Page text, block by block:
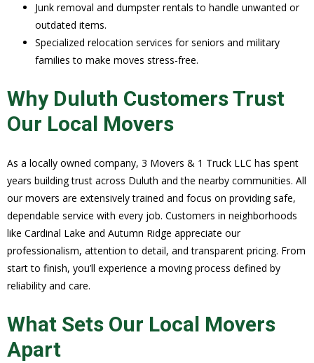
Junk removal and dumpster rentals to handle unwanted or
outdated items.
Specialized relocation services for seniors and military
families to make moves stress-free.
Why Duluth Customers Trust
Our Local Movers
As a locally owned company, 3 Movers & 1 Truck LLC has spent
years building trust across Duluth and the nearby communities. All
our movers are extensively trained and focus on providing safe,
dependable service with every job. Customers in neighborhoods
like Cardinal Lake and Autumn Ridge appreciate our
professionalism, attention to detail, and transparent pricing. From
start to finish, you’ll experience a moving process defined by
reliability and care.
What Sets Our Local Movers
Apart